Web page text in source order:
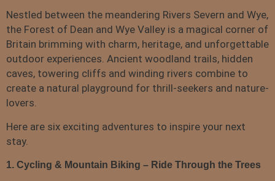
Nestled between the meandering Rivers Severn and Wye,
the Forest of Dean and Wye Valley is a magical corner of
Britain brimming with charm, heritage, and unforgettable
outdoor experiences. Ancient woodland trails, hidden
caves, towering cliffs and winding rivers combine to
create a natural playground for thrill-seekers and nature-
lovers.
Here are six exciting adventures to inspire your next
stay.
1. Cycling & Mountain Biking – Ride Through the Trees